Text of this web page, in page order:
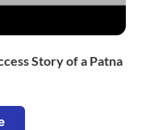
Story of a Patna